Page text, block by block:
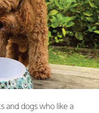
and dogs who like a